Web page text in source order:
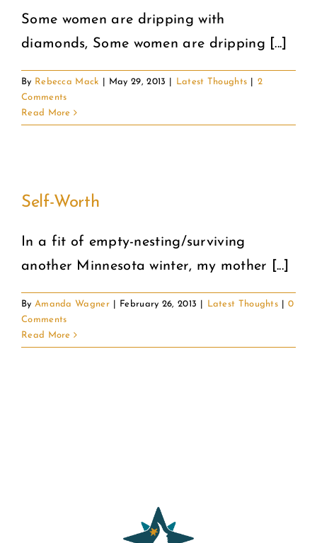
Some women are dripping with
diamonds, Some women are dripping [...]
By Rebecca Mack May 29, 2013 Latest Thoughts
2
Comments
Read More
Self-Worth
In a fit of empty-nesting/surviving
another Minnesota winter, my mother [...]
By Amanda Wagner February 26, 2013 Latest Thoughts
0
Comments
Read More